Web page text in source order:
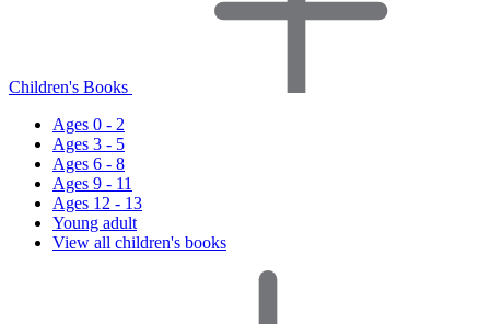
Children's Books
Ages 0 - 2
Ages 3 - 5
Ages 6 - 8
Ages 9 - 11
Ages 12 - 13
Young adult
View all children's books